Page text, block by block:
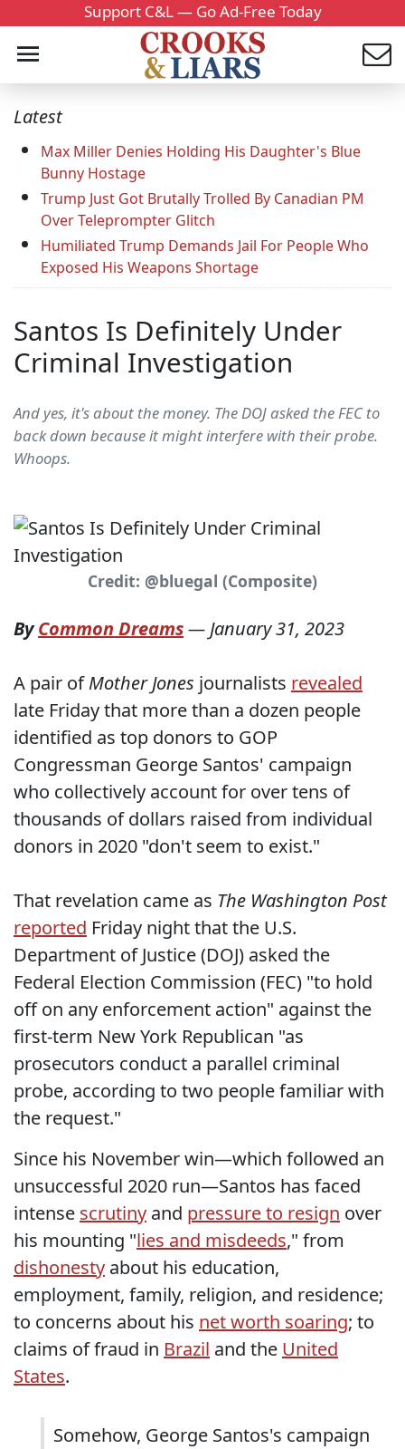
Support C&L — Go Ad-Free Today
Latest
Max Miller Denies Holding His Daughter's Blue
Bunny Hostage
Trump Just Got Brutally Trolled By Canadian PM
Over Teleprompter Glitch
Humiliated Trump Demands Jail For People Who
Exposed His Weapons Shortage
Santos Is Definitely Under
Criminal Investigation
And yes, it's about the money. The DOJ asked the FEC to
back down because it might interfere with their probe.
Whoops.
Credit: @bluegal (Composite)
ByCommon Dreams—January 31, 2023
A pair ofMother Jones journalists revealed
late Friday that more than a dozen people
identified as top donors to GOP
Congressman George Santos' campaign
who collectively account for over tens of
thousands of dollars raised from individual
donors in 2020 "don't seem to exist."
That revelation came as The Washington Post
reported Friday night that the U.S.
Department of Justice (DOJ) asked the
Federal Election Commission (FEC) "to hold
off on any enforcement action" against the
first-term New York Republican "as
prosecutors conduct a parallel criminal
probe, according to two people familiar with
the request."
Since his November win—which followed an
unsuccessful 2020 run—Santos has faced
intense scrutiny and pressure to resign over
his mounting "lies and misdeeds," from
dishonesty about his education,
employment, family, religion, and residence;
to concerns about his net worth soaring; to
claims of fraud in Brazil and the United
States.
Somehow, George Santos's campaign